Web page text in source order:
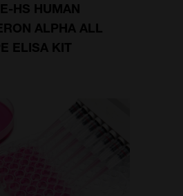
HS HUMAN
ALPHA ALL
ELISA KIT